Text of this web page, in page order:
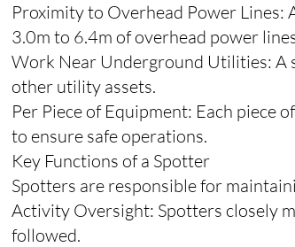
Proximity to Overhead Power
3.0m to 6.4m of overhead power
Work Near Underground Utilities: A
other utility assets.
Per Piece of Equipment: Each piece
to ensure safe operations.
Key Functions of a Spotter
Spotters are responsible for
Activity Oversight: Spotters closely
followed.